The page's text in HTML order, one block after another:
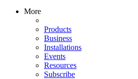
More
Products
Business
Installations
Events
Resources
Subscribe